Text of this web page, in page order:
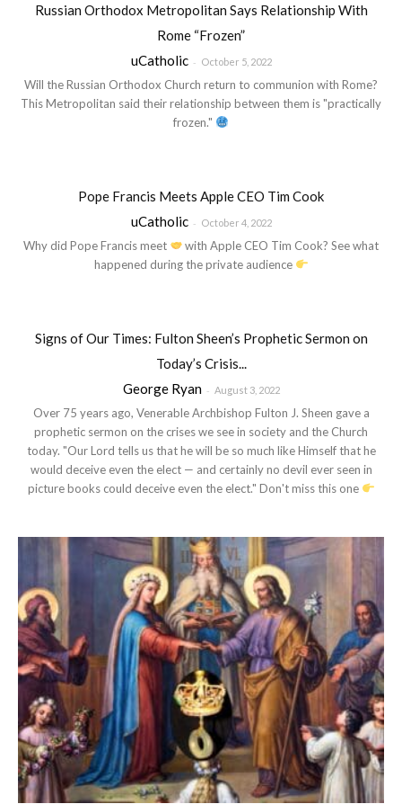
Russian Orthodox Metropolitan Says Relationship With
Rome “Frozen”
uCatholic - October 5, 2022
Will the Russian Orthodox Church return to communion with Rome?
This Metropolitan said their relationship between them is "practically
frozen."
Pope Francis Meets Apple CEO Tim Cook
uCatholic - October 4, 2022
Why did Pope Francis meet
with Apple CEO Tim Cook? See what
happened during the private audience
Signs of Our Times: Fulton Sheen’s Prophetic Sermon on
Today’s Crisis...
George Ryan - August 3, 2022
Over 75 years ago, Venerable Archbishop Fulton J. Sheen gave a
prophetic sermon on the crises we see in society and the Church
today. "Our Lord tells us that he will be so much like Himself that he
would deceive even the elect — and certainly no devil ever seen in
picture books could deceive even the elect." Don't miss this one